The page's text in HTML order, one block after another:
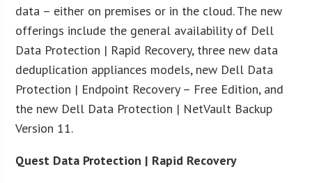
data – either on premises or in the cloud. The new
offerings include the general availability of Dell
Data Protection | Rapid Recovery, three new data
deduplication appliances models, new Dell Data
Protection | Endpoint Recovery – Free Edition, and
the new Dell Data Protection | NetVault Backup
Version 11.
Quest Data Protection | Rapid Recovery